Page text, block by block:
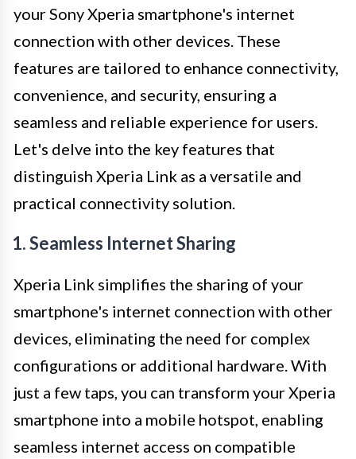
your Sony Xperia smartphone's internet
connection with other devices. These
features are tailored to enhance connectivity,
convenience, and security, ensuring a
seamless and reliable experience for users.
Let's delve into the key features that
distinguish Xperia Link as a versatile and
practical connectivity solution.
1. Seamless Internet Sharing
Xperia Link simplifies the sharing of your
smartphone's internet connection with other
devices, eliminating the need for complex
configurations or additional hardware. With
just a few taps, you can transform your Xperia
smartphone into a mobile hotspot, enabling
seamless internet access on compatible